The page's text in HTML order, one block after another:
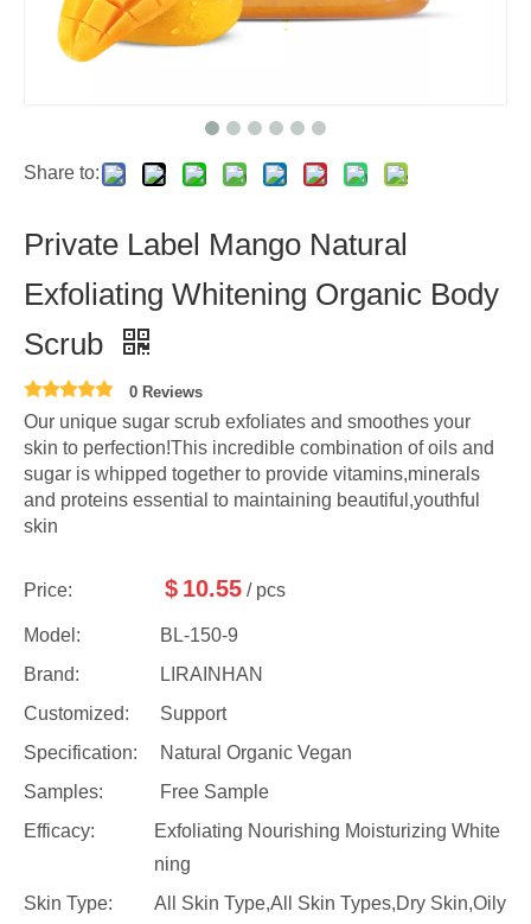
Share to:
Private Label Mango Natural
Exfoliating Whitening Organic Body
Scrub
0 Reviews
Our unique sugar scrub exfoliates and smoothes your
skin to perfection!This incredible combination of oils and
sugar is whipped together to provide vitamins,minerals
and proteins essential to maintaining beautiful,youthful
skin
Price: $ 10.55 / pcs
Model:
BL-150-9
Brand:
LIRAINHAN
Customized:
Support
Specification:
Natural Organic Vegan
Samples:
Free Sample
Efficacy:
Exfoliating Nourishing Moisturizing White
ning
Skin Type:
All Skin Type,All Skin Types,Dry Skin,Oily